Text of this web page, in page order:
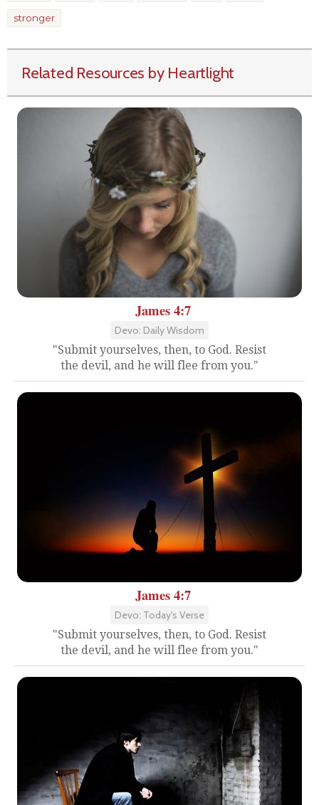
stronger
Related Resources by Heartlight
James 4:7
Devo: Daily Wisdom
"Submit yourselves, then, to God. Resist
the devil, and he will flee from you."
James 4:7
Devo: Today's Verse
"Submit yourselves, then, to God. Resist
the devil, and he will flee from you."